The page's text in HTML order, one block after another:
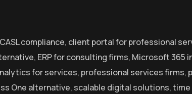
CASL compliance, client portal for professional
, ERP for consulting firms, Microsoft 365
for services, professional services firms,
One alternative, scalable digital solutions,time